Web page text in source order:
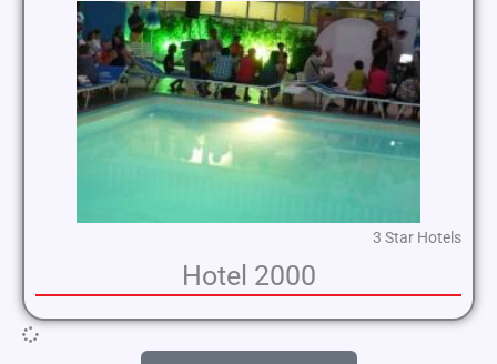
3 Star Hotels
Hotel 2000